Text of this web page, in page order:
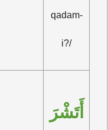
qadam-
i?/
أَتَشْرَ